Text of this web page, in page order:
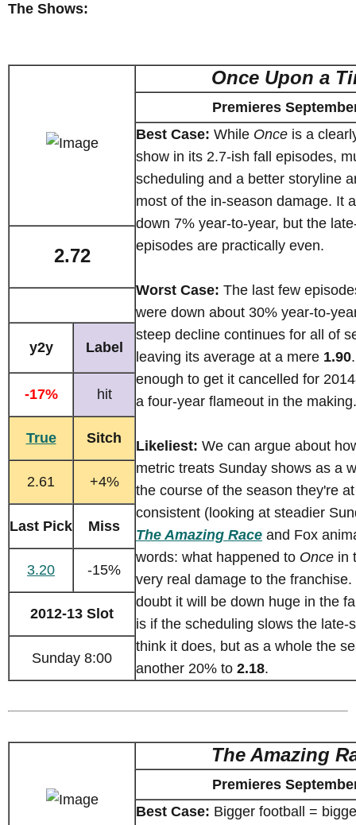
The Shows:
Once Upon a
Premieres
Best Case: While Once is a
show in its 2.7-ish fall episodes,
scheduling and a better storyline
most of the in-season damage. It
down 7% year-to-year, but the
episodes are practically even.
Worst Case: The last few
were down about 30% year-to-
steep decline continues for all of
leaving its average at a mere 1.90
enough to get it cancelled for
a four-year flameout in the making.
Likeliest: We can argue about
metric treats Sunday shows as a
the course of the season they're
consistent (looking at steadier
The Amazing Race and Fox
words: what happened to Once in
very real damage to the
doubt it will be down huge in the
is if the scheduling slows the late-
think it does, but as a whole the
another 20% to 2.18.
2.72
y2y Label
-17% hit
True Sitch
2.61 +4%
Last Pick Miss
3.20 -15%
2012-13 Slot
Sunday 8:00
The Amazing
Premieres
Best Case: Bigger football =